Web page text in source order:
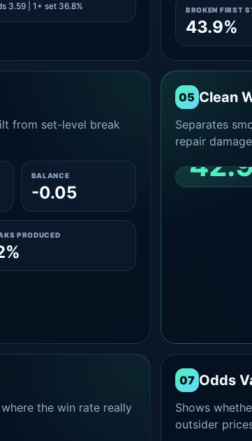
3.59 | 1+ set 36.8%
BROKEN FIRST
43.9%
from set-level break
BALANCE
-0.05
PRODUCED
05 Clean
Separates
repair
CLEAN 2-0
the win rate really
07 Odds
Shows
outsider